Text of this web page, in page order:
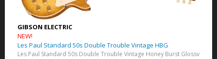
GIBSON ELECTRIC
NEW!
Les Paul Standard 50s Double Trouble Vintage HBG
Les Paul Standard 50s Double Trouble Vintage Honey Burst Glossv